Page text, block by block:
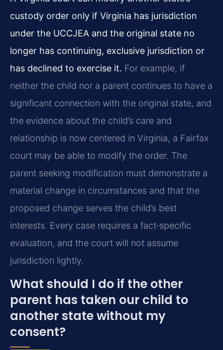
custody order only if Virginia has jurisdiction
under the UCCJEA and the original state no
longer has continuing, exclusive jurisdiction or
has declined to exercise it. For example, if
neither the child nor a parent continues to have a
significant connection with the original state, and
the evidence about the child’s care and
relationship is now centered in Virginia, a Fairfax
court may be able to modify the order. The
parent seeking modification must demonstrate a
material change in circumstances and that the
proposed change serves the child’s best
interests. Every case requires a fact‑specific
evaluation, and the court will not assume
jurisdiction lightly.
What should I do if the other
parent has taken our child to
another state without my
consent?